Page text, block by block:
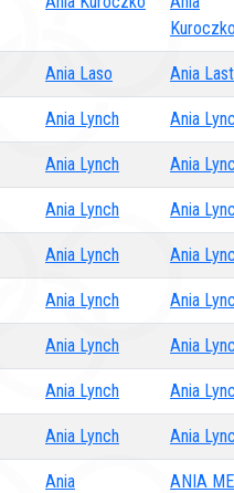
Ania Laso Ania
Ania Lynch Ania
Ania Lynch Ania
Ania Lynch Ania
Ania Lynch Ania
Ania Lynch Ania
Ania Lynch Ania
Ania Lynch Ania
Ania Lynch Ania
Ania
ANIA